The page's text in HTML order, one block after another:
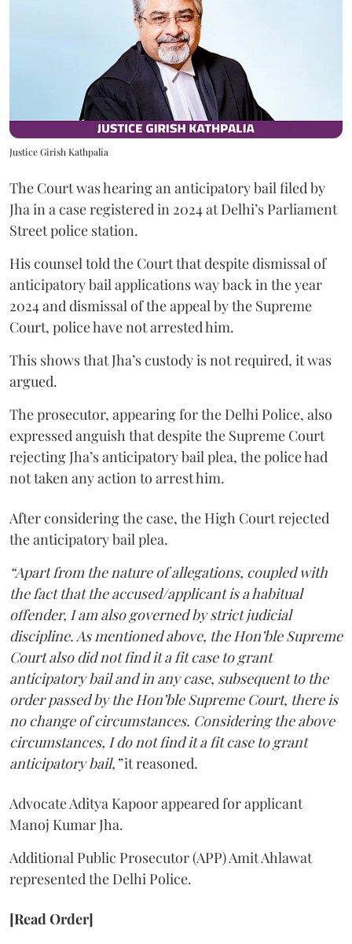
Justice Girish Kathpalia
The Court was hearing an anticipatory bail filed by
Jha in a case registered in 2024 at Delhi’s Parliament
Street police station.
His counsel told the Court that despite dismissal of
anticipatory bail applications way back in the year
2024 and dismissal of the appeal by the Supreme
Court, police have not arrested him.
This shows that Jha’s custody is not required, it was
argued.
The prosecutor, appearing for the Delhi Police, also
expressed anguish that despite the Supreme Court
rejecting Jha’s anticipatory bail plea, the police had
not taken any action to arrest him.
After considering the case, the High Court rejected
the anticipatory bail plea.
“Apart from the nature of allegations, coupled with
the fact that the accused/applicant is a habitual
offender, I am also governed by strict judicial
discipline. As mentioned above, the Hon’ble Supreme
Court also did not find it a fit case to grant
anticipatory bail and in any case, subsequent to the
order passed by the Hon’ble Supreme Court, there is
no change of circumstances. Considering the above
circumstances, I do not find it a fit case to grant
anticipatory bail,”it reasoned.
Advocate Aditya Kapoor appeared for applicant
Manoj Kumar Jha.
Additional Public Prosecutor (APP) Amit Ahlawat
represented the Delhi Police.
[Read Order]